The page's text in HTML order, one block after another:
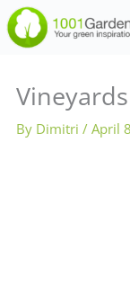
Skip
to
content
By Dimitri / April